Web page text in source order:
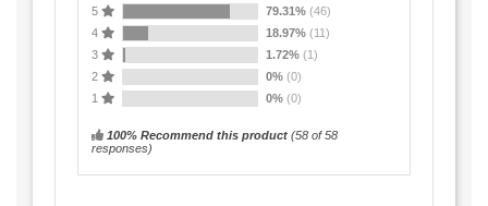
5 79.31% (46)
4
18.97% (11)
3
1.72% (1)
2
0% (0)
1
0% (0)
100% Recommend this product (58 of 58
responses)